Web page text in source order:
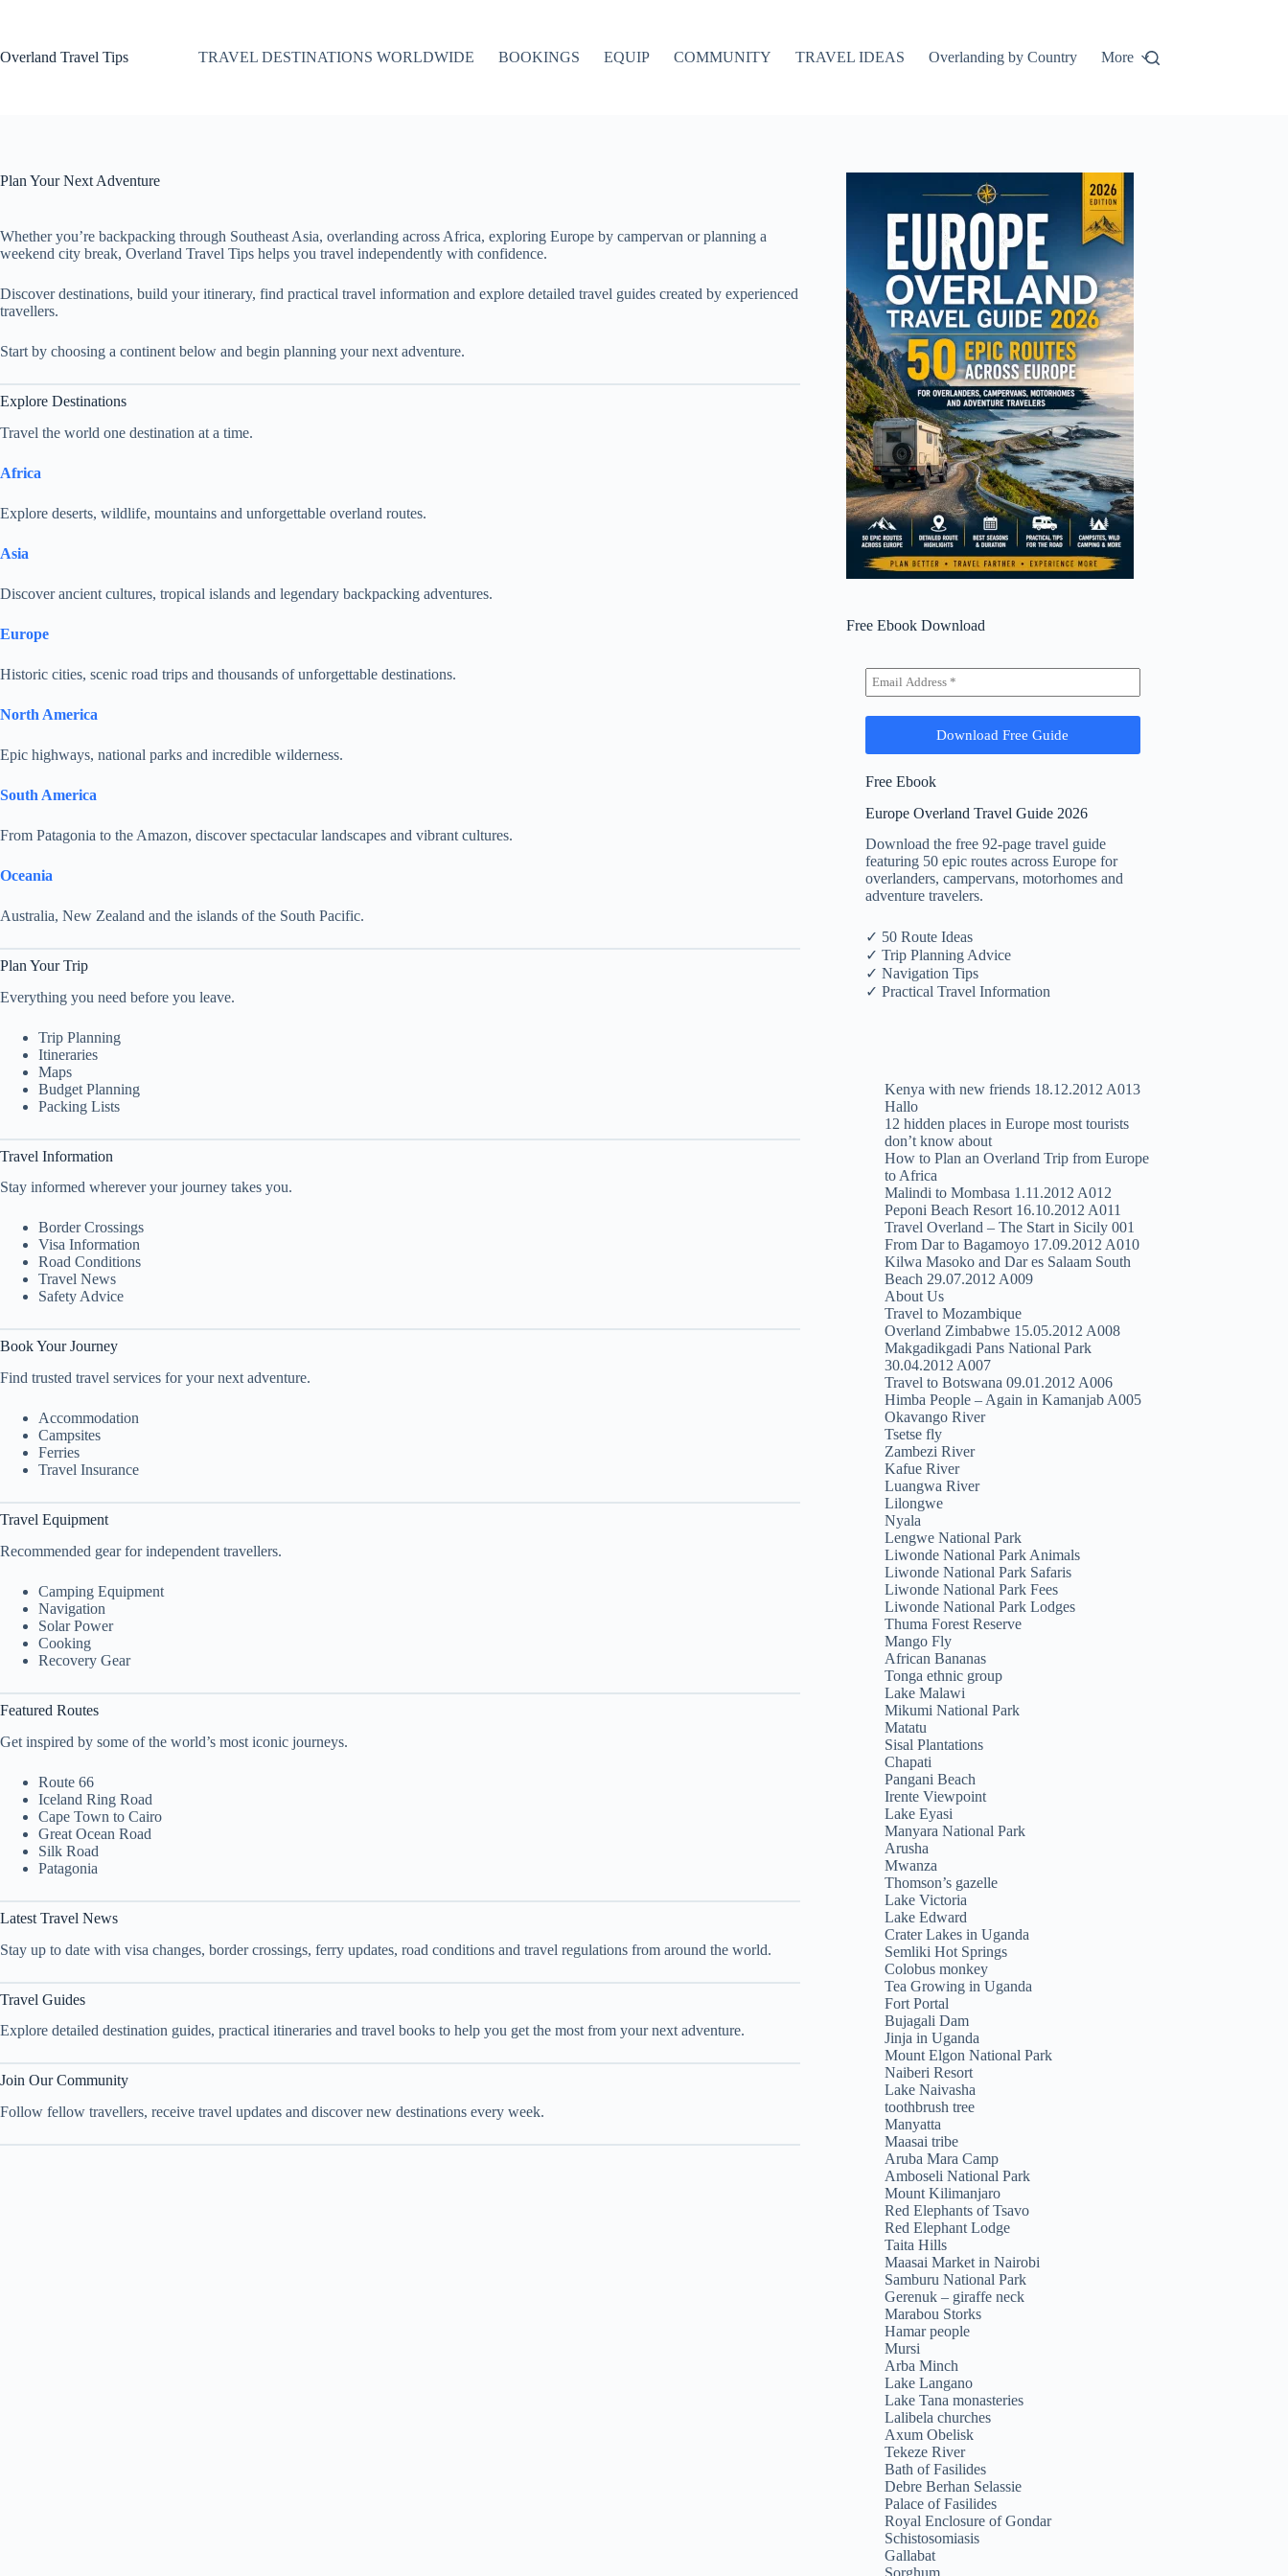
Overland Travel Tips
TRAVEL DESTINATIONS WORLDWIDE BOOKINGS EQUIP COMMUNITY TRAVEL IDEAS Overlanding by Country More
Plan Your Next Adventure
Whether you’re backpacking through Southeast Asia, overlanding across Africa, exploring Europe by campervan or planning a
weekend city break, Overland Travel Tips helps you travel independently with confidence.
Discover destinations, build your itinerary, find practical travel information and explore detailed travel guides created by experienced
travellers.
Start by choosing a continent below and begin planning your next adventure.
Explore Destinations
Travel the world one destination at a time.
Africa
Explore deserts, wildlife, mountains and unforgettable overland routes.
Asia
Discover ancient cultures, tropical islands and legendary backpacking adventures.
Europe
Historic cities, scenic road trips and thousands of unforgettable destinations.
North America
Epic highways, national parks and incredible wilderness.
South America
From Patagonia to the Amazon, discover spectacular landscapes and vibrant cultures.
Oceania
Australia, New Zealand and the islands of the South Pacific.
Plan Your Trip
Everything you need before you leave.
Trip Planning
Itineraries
Maps
Budget Planning
Packing Lists
Travel Information
Stay informed wherever your journey takes you.
Border Crossings
Visa Information
Road Conditions
Travel News
Safety Advice
Book Your Journey
Find trusted travel services for your next adventure.
Accommodation
Campsites
Ferries
Travel Insurance
Travel Equipment
Recommended gear for independent travellers.
Camping Equipment
Navigation
Solar Power
Cooking
Recovery Gear
Featured Routes
Get inspired by some of the world’s most iconic journeys.
Route 66
Iceland Ring Road
Cape Town to Cairo
Great Ocean Road
Silk Road
Patagonia
Latest Travel News
Stay up to date with visa changes, border crossings, ferry updates, road conditions and travel regulations from around the world.
Travel Guides
Explore detailed destination guides, practical itineraries and travel books to help you get the most from your next adventure.
Join Our Community
Follow fellow travellers, receive travel updates and discover new destinations every week.
Free Ebook Download
Free Ebook
Europe Overland Travel Guide 2026
Download the free 92-page travel guide
featuring 50 epic routes across Europe for
overlanders, campervans, motorhomes and
adventure travelers.
✓ 50 Route Ideas
✓ Trip Planning Advice
✓ Navigation Tips
✓ Practical Travel Information
Kenya with new friends 18.12.2012 A013
Hallo
12 hidden places in Europe most tourists
don’t know about
How to Plan an Overland Trip from Europe
to Africa
Malindi to Mombasa 1.11.2012 A012
Peponi Beach Resort 16.10.2012 A011
Travel Overland – The Start in Sicily 001
From Dar to Bagamoyo 17.09.2012 A010
Kilwa Masoko and Dar es Salaam South
Beach 29.07.2012 A009
About Us
Travel to Mozambique
Overland Zimbabwe 15.05.2012 A008
Makgadikgadi Pans National Park
30.04.2012 A007
Travel to Botswana 09.01.2012 A006
Himba People – Again in Kamanjab A005
Okavango River
Tsetse fly
Zambezi River
Kafue River
Luangwa River
Lilongwe
Nyala
Lengwe National Park
Liwonde National Park Animals
Liwonde National Park Safaris
Liwonde National Park Fees
Liwonde National Park Lodges
Thuma Forest Reserve
Mango Fly
African Bananas
Tonga ethnic group
Lake Malawi
Mikumi National Park
Matatu
Sisal Plantations
Chapati
Pangani Beach
Irente Viewpoint
Lake Eyasi
Manyara National Park
Arusha
Mwanza
Thomson’s gazelle
Lake Victoria
Lake Edward
Crater Lakes in Uganda
Semliki Hot Springs
Colobus monkey
Tea Growing in Uganda
Fort Portal
Bujagali Dam
Jinja in Uganda
Mount Elgon National Park
Naiberi Resort
Lake Naivasha
toothbrush tree
Manyatta
Maasai tribe
Aruba Mara Camp
Amboseli National Park
Mount Kilimanjaro
Red Elephants of Tsavo
Red Elephant Lodge
Taita Hills
Maasai Market in Nairobi
Samburu National Park
Gerenuk – giraffe neck
Marabou Storks
Hamar people
Mursi
Arba Minch
Lake Langano
Lake Tana monasteries
Lalibela churches
Axum Obelisk
Tekeze River
Bath of Fasilides
Debre Berhan Selassie
Palace of Fasilides
Royal Enclosure of Gondar
Schistosomiasis
Gallabat